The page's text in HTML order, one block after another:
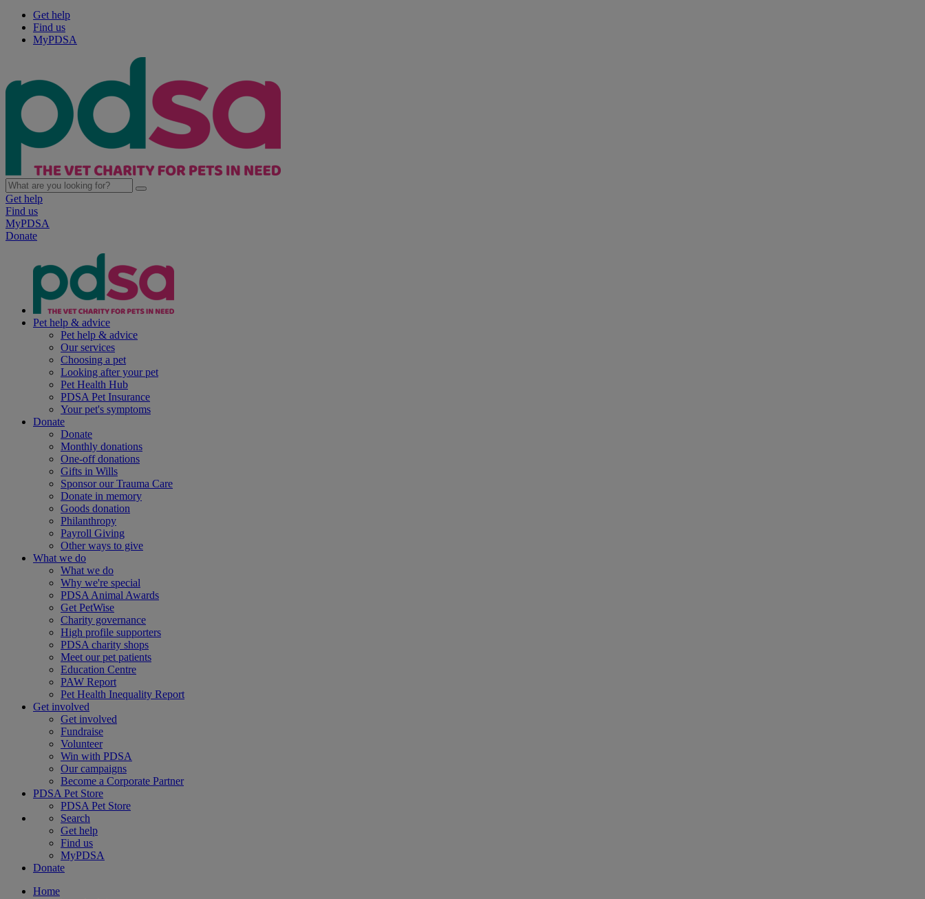
Get help
Find us
MyPDSA
Get help
Find us
MyPDSA
Donate
Pet help & advice
Pet help & advice
Our services
Choosing a pet
Looking after your pet
Pet Health Hub
PDSA Pet Insurance
Your pet's symptoms
Donate
Donate
Monthly donations
One-off donations
Gifts in Wills
Sponsor our Trauma Care
Donate in memory
Goods donation
Philanthropy
Payroll Giving
Other ways to give
What we do
What we do
Why we're special
PDSA Animal Awards
Get PetWise
Charity governance
High profile supporters
PDSA charity shops
Meet our pet patients
Education Centre
PAW Report
Pet Health Inequality Report
Get involved
Get involved
Fundraise
Volunteer
Win with PDSA
Our campaigns
Become a Corporate Partner
PDSA Pet Store
PDSA Pet Store
Search
Get help
Find us
MyPDSA
Donate
Home